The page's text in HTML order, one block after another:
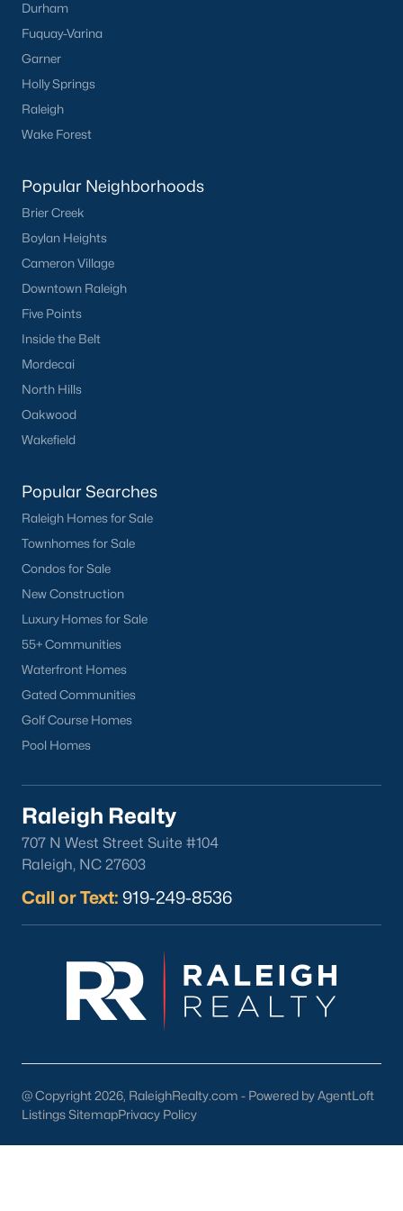
FREE Comparative Market Analysis
Popular Cities
Apex
Cary
Chapel Hill
Clayton
Durham
Garner
Holly Springs
Raleigh
Wake Forest
Popular Neighborhoods
Brier Creek
Boylan Heights
Cameron Village
Downtown Raleigh
Five Points
North Hills
Popular Searches
Townhomes for Sale
Condos for Sale
Waterfront Homes
Durham
Fuquay-Varina
Garner
Holly Springs
Raleigh
Wake Forest
Popular Neighborhoods
Brier Creek
Boylan Heights
Cameron Village
Downtown Raleigh
Five Points
Inside the Belt
Mordecai
North Hills
Oakwood
Wakefield
Popular Searches
Raleigh Homes for Sale
Townhomes for Sale
Condos for Sale
New Construction
Luxury Homes for Sale
55+ Communities
Waterfront Homes
Gated Communities
Golf Course Homes
Pool Homes
Raleigh Realty
707 N West Street Suite #104
Raleigh, NC 27603
Call or Text: 919-249-8536
@ Copyright 2026, RaleighRealty.com - Powered by AgentLoft
Listings SitemapPrivacy Policy